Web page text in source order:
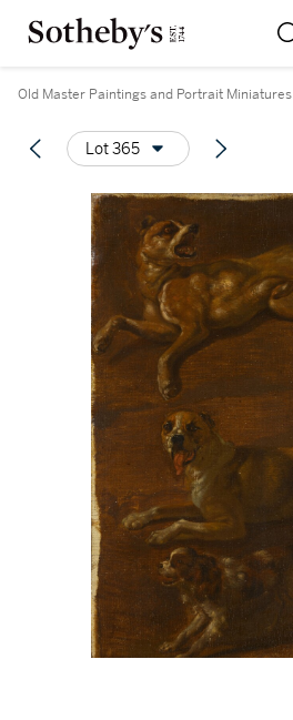
Old Master Paintings and Portrait Miniatures
Lot 365